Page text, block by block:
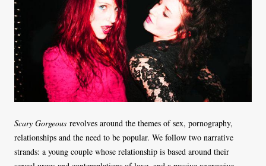
Scary Gorgeous revolves around the themes of sex, pornography,
relationships and the need to be popular. We follow two narrative
strands: a young couple whose relationship is based around their